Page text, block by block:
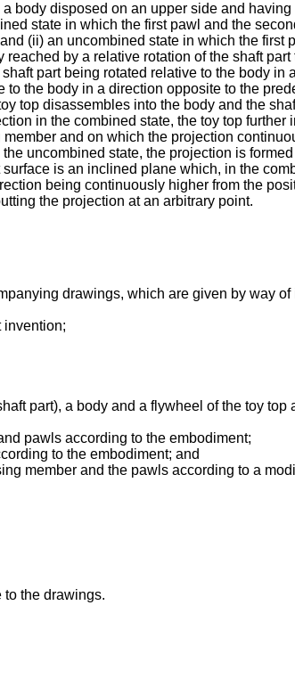
body disposed on an upper side and
state in which the first pawl and the
(ii) an uncombined state in which the first
by a relative rotation of the shaft
part being rotated relative to the body in
the body in a direction opposite to the
top disassembles into the body and the
in the combined state, the toy top further
and on which the projection
uncombined state, the projection is
is an inclined plane which, in the
being continuously higher from the
the projection at an arbitrary point.
drawings, which are given by way of
invention;
part), a body and a flywheel of the toy top
pawls according to the embodiment;
to the embodiment; and
member and the pawls according to a
to the drawings.